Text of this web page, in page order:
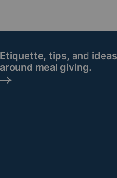
Etiquette, tips, and ideas
around meal giving.